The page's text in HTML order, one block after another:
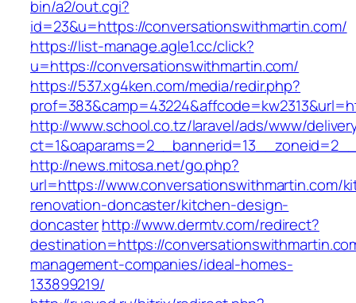
bin/a2/out.cgi?
id=23&u=https://conversationswithmartin.com/
https://list-manage.agle1.cc/click?
u=https://conversationswithmartin.com/
https://537.xg4ken.com/media/redir.php?
http://www.school.co.tz/laravel/ads/www/
http://news.mitosa.net/go.php?
url=https://www.conversationswithmartin.com/
renovation-doncaster/kitchen-design-
doncasterhttp://www.dermtv.com/redirect?
destination=https://
management-companies/ideal-homes-
133899219/